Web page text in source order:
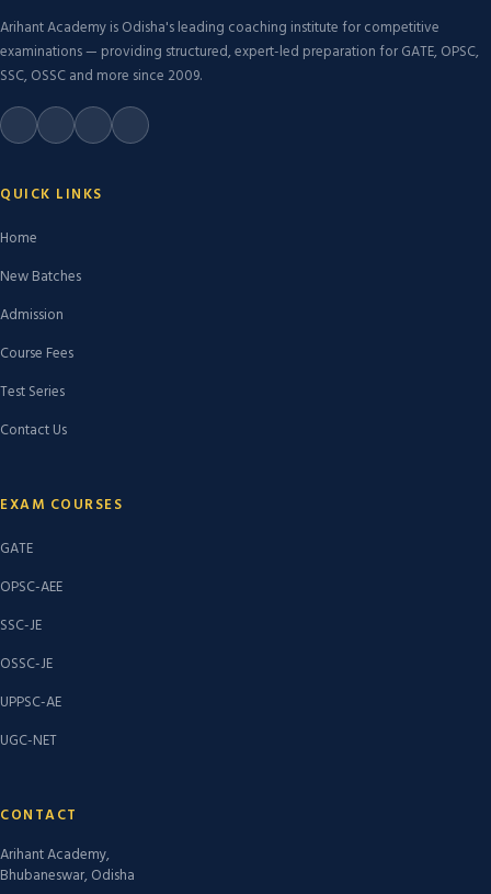
Arihant Academy is Odisha's leading coaching institute for competitive
examinations — providing structured, expert-led preparation for GATE, OPSC,
SSC, OSSC and more since 2009.
QUICK LINKS
Home
New Batches
Admission
Course Fees
Test Series
Contact Us
EXAM COURSES
GATE
OPSC-AEE
SSC-JE
OSSC-JE
UPPSC-AE
UGC-NET
CONTACT
Arihant Academy,
Bhubaneswar, Odisha